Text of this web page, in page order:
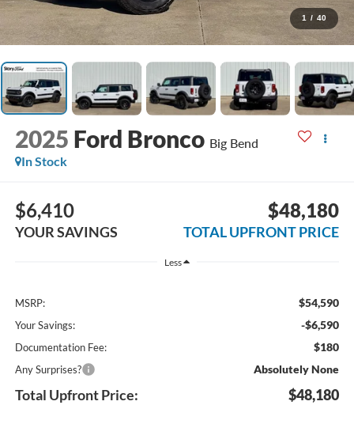
1 / 40
2025 Ford Bronco Big Bend
In Stock
$6,410
YOUR SAVINGS
$48,180
TOTAL UPFRONT PRICE
Less
MSRP: $54,590
Your Savings: -$6,590
Documentation Fee: $180
Any Surprises? Absolutely None
Total Upfront Price: $48,180